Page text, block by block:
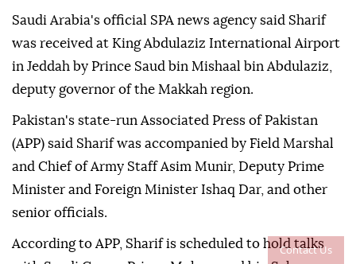
Contact Us
Saudi Arabia's official SPA news agency said Sharif
was received at King Abdulaziz International Airport
in Jeddah by Prince Saud bin Mishaal bin Abdulaziz,
deputy governor of the Makkah region.
Pakistan's state-run Associated Press of Pakistan
(APP) said Sharif was accompanied by Field Marshal
and Chief of Army Staff Asim Munir, Deputy Prime
Minister and Foreign Minister Ishaq Dar, and other
senior officials.
According to APP, Sharif is scheduled to hold talks